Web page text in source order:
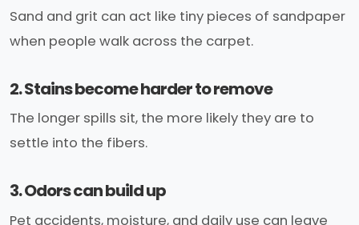
Sand and grit can act like tiny pieces of sandpaper
when people walk across the carpet.
2. Stains become harder to remove
The longer spills sit, the more likely they are to
settle into the fibers.
3. Odors can build up
Pet accidents, moisture, and daily use can leave